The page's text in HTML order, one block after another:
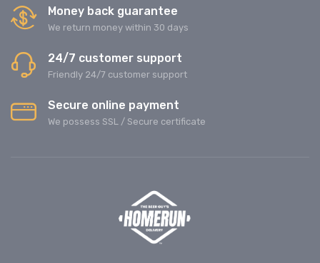
Money back guarantee
We return money within 30 days
24/7 customer support
Friendly 24/7 customer support
Secure online payment
We possess SSL / Secure сertificate